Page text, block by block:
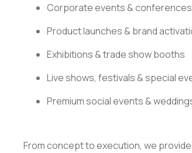
Corporate events & conferences
Product launches & brand
Exhibitions & trade show booths
Live shows, festivals & special
Premium social events &
From concept to execution, we provide